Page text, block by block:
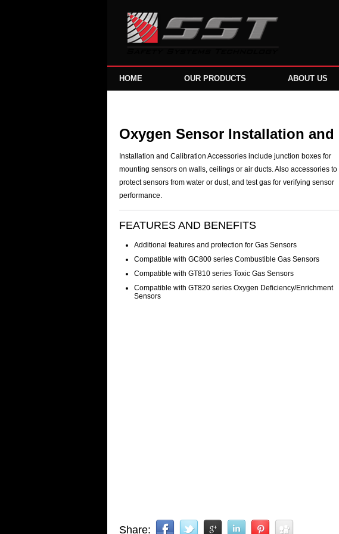
HOME OUR PRODUCTS ABOUT US
Oxygen Sensor Installation
Installation and Calibration Accessories include junction boxes for
mounting sensors on walls, ceilings or air ducts. Also accessories to
protect sensors from water or dust, and test gas for verifying sensor
performance.
FEATURES AND BENEFITS
Additional features and protection for Gas Sensors
Compatible with GC800 series Combustible Gas Sensors
Compatible with GT810 series Toxic Gas Sensors
Compatible with GT820 series Oxygen Deficiency/Enrichment
Sensors
Share: